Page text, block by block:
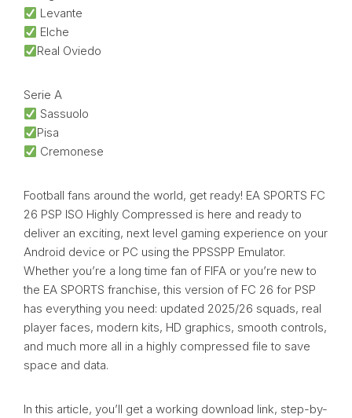
Levante
Elche
Real Oviedo
Serie A
Sassuolo
Pisa
Cremonese
Football fans around the world, get ready! EA SPORTS FC
26 PSP ISO Highly Compressed is here and ready to
deliver an exciting, next level gaming experience on your
Android device or PC using the PPSSPP Emulator.
Whether you’re a long time fan of FIFA or you’re new to
the EA SPORTS franchise, this version of FC 26 for PSP
has everything you need: updated 2025/26 squads, real
player faces, modern kits, HD graphics, smooth controls,
and much more all in a highly compressed file to save
space and data.
In this article, you’ll get a working download link, step-by-